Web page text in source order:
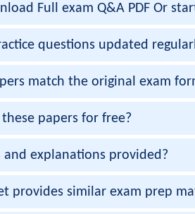
350-901 certification with strong
Version control using Git
passed 350-901 certification.
Full exam Q&A PDF Or
questions updated
match the original exam
these papers for free?
and explanations provided?
provides similar exam prep